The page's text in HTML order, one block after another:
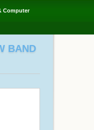
Computer
BAND